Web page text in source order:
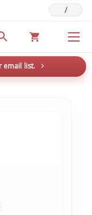
/
email list.